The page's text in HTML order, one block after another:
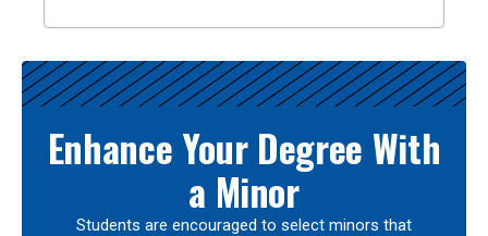
Enhance Your Degree With
a Minor
Students are encouraged to select minors that